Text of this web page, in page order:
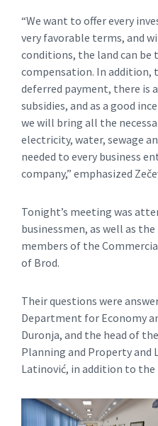
“We want to offer every
very favorable terms, and
conditions, the land can
compensation. In addition,
deferred payment, there is
subsidies, and as a good
we will bring all the
electricity, water, sewage
needed to every business
company,” emphasized
Tonight’s meeting was
businessmen, as well as
members of the
of Brod.
Their questions were
Department for Economy
Duronja, and the head of
Planning and Property and
Latinović, in addition to